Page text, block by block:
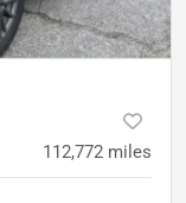
112,772 miles